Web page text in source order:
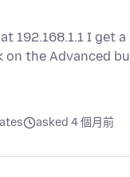
I get
the Advanced
asked 4 個月前